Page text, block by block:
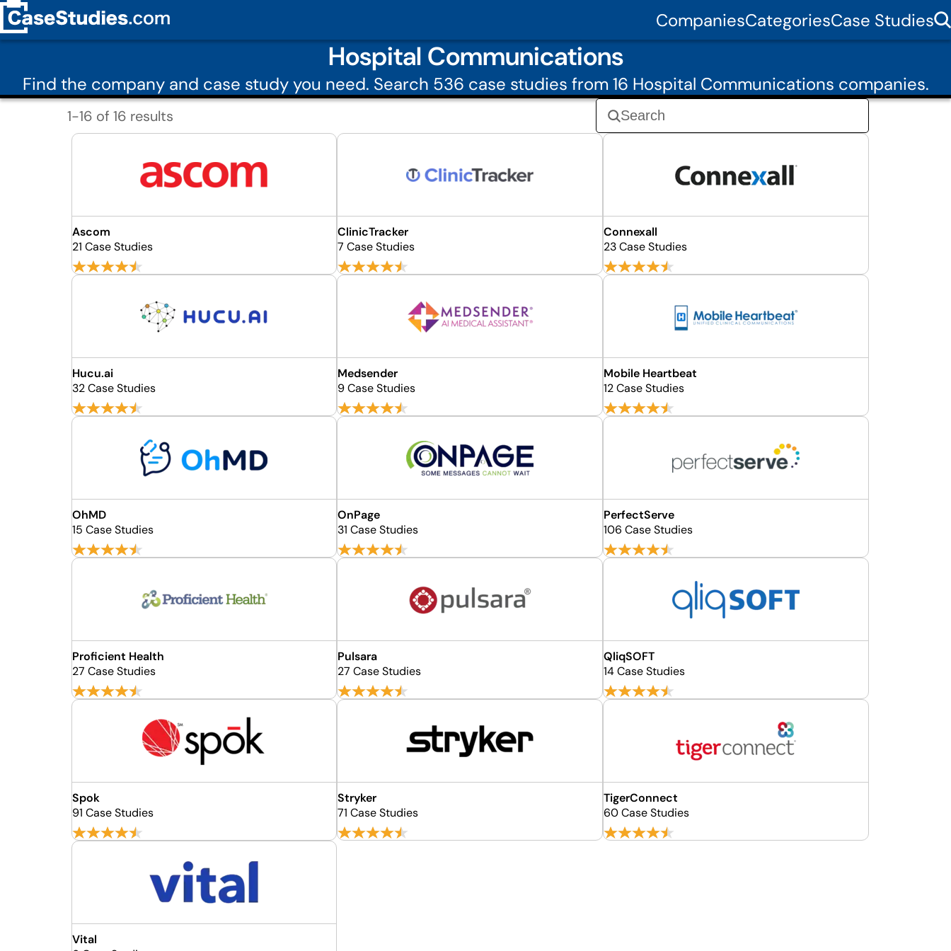
CompaniesCategoriesCase Studies
Hospital Communications
Find the company and case study you need. Search 536 case studies from 16 Hospital Communications companies.
1-16 of 16 results
Ascom
21 Case Studies
ClinicTracker
7 Case Studies
Connexall
23 Case Studies
Hucu.ai
32 Case Studies
Medsender
9 Case Studies
Mobile Heartbeat
12 Case Studies
OhMD
15 Case Studies
OnPage
31 Case Studies
PerfectServe
106 Case Studies
Proficient Health
27 Case Studies
Pulsara
27 Case Studies
QliqSOFT
14 Case Studies
Spok
91 Case Studies
Stryker
71 Case Studies
TigerConnect
60 Case Studies
Vital